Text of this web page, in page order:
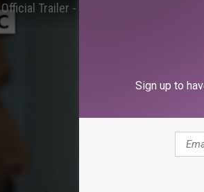
Trailer - BBC
Sign up to